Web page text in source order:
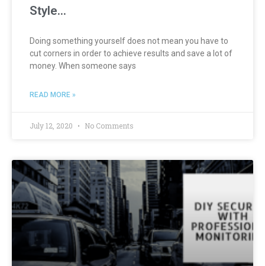
Style…
Doing something yourself does not mean you have to
cut corners in order to achieve results and save a lot of
money. When someone says
READ MORE »
July 12, 2020 No Comments